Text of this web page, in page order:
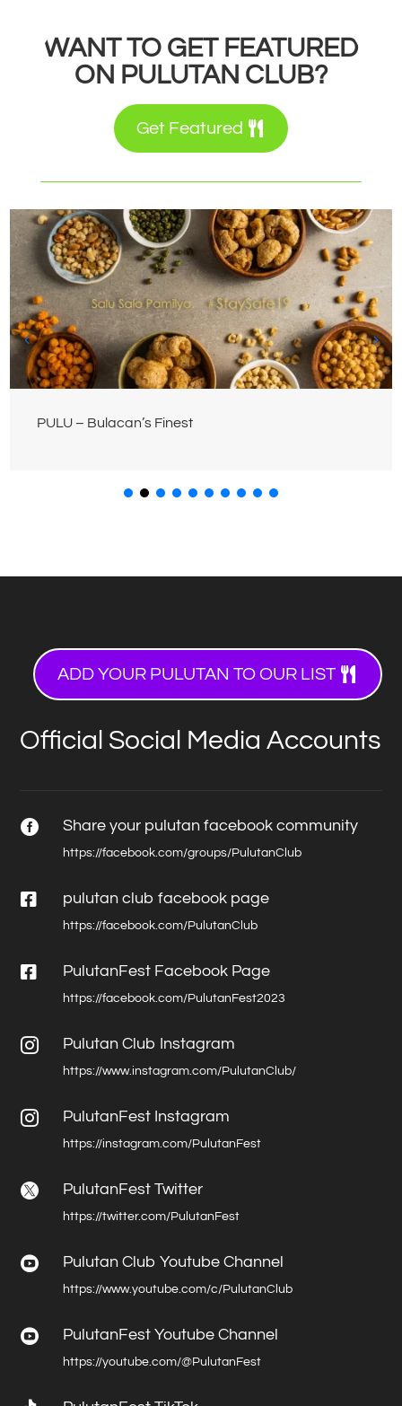
WANT TO GET FEATURED
ON PULUTAN CLUB?
Get Featured
PULU – Bulacan’s Finest
ADD YOUR PULUTAN TO OUR LIST
Official Social Media Accounts
 Share your pulutan facebook community
https://facebook.com/groups/PulutanClub
 pulutan club facebook page
https://facebook.com/PulutanClub
 PulutanFest Facebook Page
https://facebook.com/PulutanFest2023
 Pulutan Club Instagram
https://www.instagram.com/PulutanClub/
 PulutanFest Instagram
https://instagram.com/PulutanFest
 PulutanFest Twitter
https://twitter.com/PulutanFest
 Pulutan Club Youtube Channel
https://www.youtube.com/c/PulutanClub
 PulutanFest Youtube Channel
https://youtube.com/@PulutanFest